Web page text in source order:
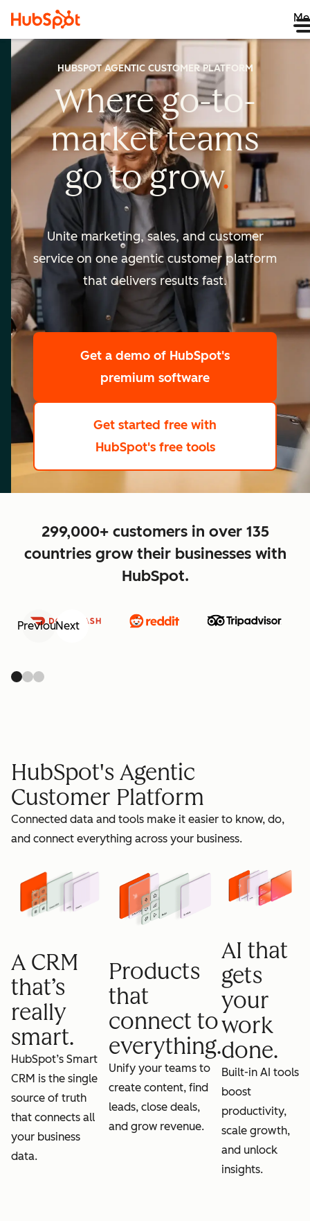
HUBSPOT AGENTIC CUSTOMER PLATFORM
Where go-to-
marketteams
go togrow
scale
grow
Unite marketing, sales, and customer
service on one agentic customer platform
that delivers results fast.
Get a demo of HubSpot's
premium software
Get started free with
HubSpot's free tools
299,000+ customers in over 135
countries grow their businesses with
HubSpot.
PreviousNext
HubSpot's Agentic
Customer Platform
Connected data and tools make it easier to know, do,
and connect everything across your business.
A CRM
that’s
really
smart.
HubSpot’s Smart
CRM is the single
source of truth
that connects all
your business
data.
Products
that
connect to
everything.
Unify your teams to
create content, find
leads, close deals,
and grow revenue.
AI that
gets
your
work
done.
Built-in AI tools
boost
productivity,
scale growth,
and unlock
insights.